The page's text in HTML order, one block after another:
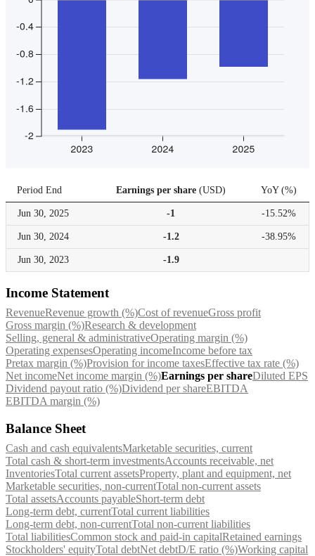
Period End Earnings per share (USD) YoY (%)
Jun 30, 2025 -1 -15.52%
Jun 30, 2024 -1.2 -38.95%
Jun 30, 2023 -1.9
Income Statement
RevenueRevenue growth (%)Cost of revenueGross profit
Gross margin (%)Research & development
Selling, general & administrativeOperating margin (%)
Operating expensesOperating incomeIncome before tax
Pretax margin (%)Provision for income taxesEffective tax rate (%)
Net incomeNet income margin (%)Earnings per shareDiluted EPS
Dividend payout ratio (%)Dividend per shareEBITDA
EBITDA margin (%)
Balance Sheet
Cash and cash equivalentsMarketable securities, current
Total cash & short-term investmentsAccounts receivable, net
InventoriesTotal current assetsProperty, plant and equipment, net
Marketable securities, non-currentTotal non-current assets
Total assetsAccounts payableShort-term debt
Long-term debt, currentTotal current liabilities
Long-term debt, non-currentTotal non-current liabilities
Total liabilitiesCommon stock and paid-in capitalRetained earnings
Stockholders' equityTotal debtNet debtD/E ratio (%)Working capital